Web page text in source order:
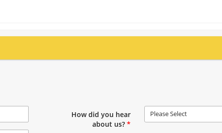
How did you hear
about us?*
Please Select